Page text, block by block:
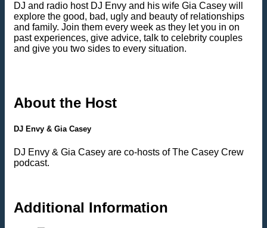
DJ and radio host DJ Envy and his wife Gia Casey will
explore the good, bad, ugly and beauty of relationships
and family. Join them every week as they let you in on
past experiences, give advice, talk to celebrity couples
and give you two sides to every situation.
About the Host
DJ Envy & Gia Casey
DJ Envy & Gia Casey are co-hosts of The Casey Crew
podcast.
Additional Information